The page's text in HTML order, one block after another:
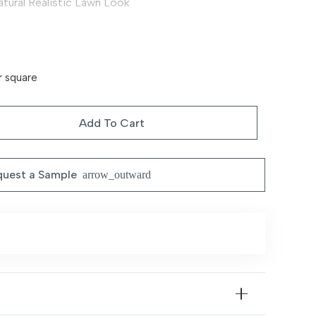
Balcony, Terrace, Rooftop, Play Areas,
Backing System
(Fade Resistant)
square
Add To Cart
a Sample arrow_outward